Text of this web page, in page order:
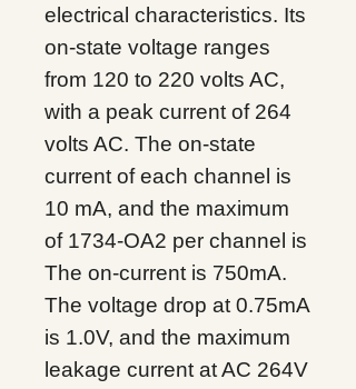
electrical characteristics. Its
on-state voltage ranges
from 120 to 220 volts AC,
with a peak current of 264
volts AC. The on-state
current of each channel is
10 mA, and the maximum
of 1734-OA2 per channel is
The on-current is 750mA.
The voltage drop at 0.75mA
is 1.0V, and the maximum
leakage current at AC 264V